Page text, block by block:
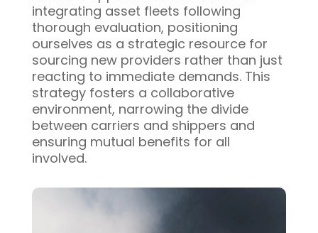
integrating asset fleets following
thorough evaluation, positioning
ourselves as a strategic resource for
sourcing new providers rather than just
reacting to immediate demands. This
strategy fosters a collaborative
environment, narrowing the divide
between carriers and shippers and
ensuring mutual benefits for all
involved.